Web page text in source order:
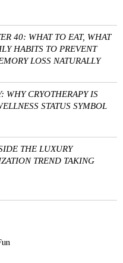
40: WHAT TO EAT, WHAT
HABITS TO PREVENT
LOSS NATURALLY
WHY CRYOTHERAPY IS
STATUS SYMBOL
THE LUXURY
TREND TAKING